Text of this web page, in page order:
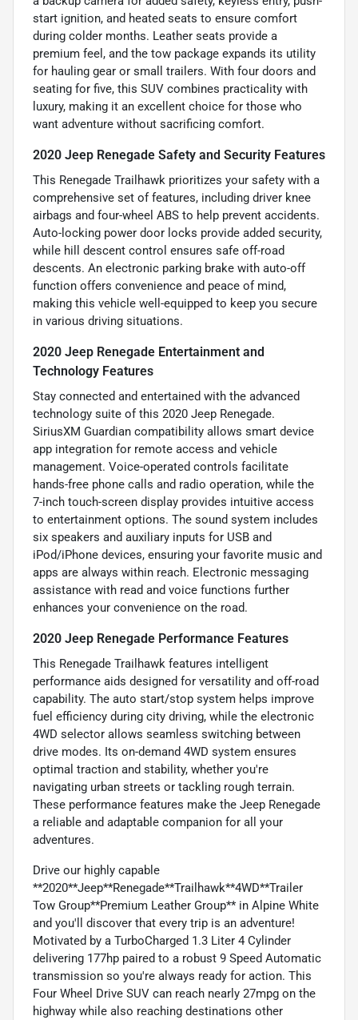
start ignition, and heated seats to ensure comfort
during colder months. Leather seats provide a
premium feel, and the tow package expands its utility
for hauling gear or small trailers. With four doors and
seating for five, this SUV combines practicality with
luxury, making it an excellent choice for those who
want adventure without sacrificing comfort.
2020 Jeep Renegade Safety and Security Features
This Renegade Trailhawk prioritizes your safety with a
comprehensive set of features, including driver knee
airbags and four-wheel ABS to help prevent accidents.
Auto-locking power door locks provide added security,
while hill descent control ensures safe off-road
descents. An electronic parking brake with auto-off
function offers convenience and peace of mind,
making this vehicle well-equipped to keep you secure
in various driving situations.
2020 Jeep Renegade Entertainment and
Technology Features
Stay connected and entertained with the advanced
technology suite of this 2020 Jeep Renegade.
SiriusXM Guardian compatibility allows smart device
app integration for remote access and vehicle
management. Voice-operated controls facilitate
hands-free phone calls and radio operation, while the
7-inch touch-screen display provides intuitive access
to entertainment options. The sound system includes
six speakers and auxiliary inputs for USB and
iPod/iPhone devices, ensuring your favorite music and
apps are always within reach. Electronic messaging
assistance with read and voice functions further
enhances your convenience on the road.
2020 Jeep Renegade Performance Features
This Renegade Trailhawk features intelligent
performance aids designed for versatility and off-road
capability. The auto start/stop system helps improve
fuel efficiency during city driving, while the electronic
4WD selector allows seamless switching between
drive modes. Its on-demand 4WD system ensures
optimal traction and stability, whether you're
navigating urban streets or tackling rough terrain.
These performance features make the Jeep Renegade
a reliable and adaptable companion for all your
adventures.
Drive our highly capable
**2020**Jeep**Renegade**Trailhawk**4WD**Trailer
Tow Group**Premium Leather Group** in Alpine White
and you'll discover that every trip is an adventure!
Motivated by a TurboCharged 1.3 Liter 4 Cylinder
delivering 177hp paired to a robust 9 Speed Automatic
transmission so you're always ready for action. This
Four Wheel Drive SUV can reach nearly 27mpg on the
highway while also reaching destinations other